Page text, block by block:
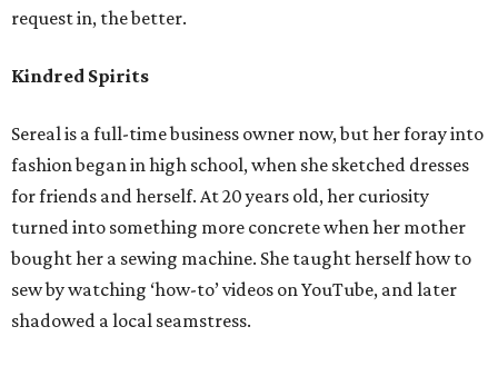
request in, the better.
Kindred Spirits
Sereal is a full-time business owner now, but her foray into
fashion began in high school, when she sketched dresses
for friends and herself. At 20 years old, her curiosity
turned into something more concrete when her mother
bought her a sewing machine. She taught herself how to
sew by watching ‘how-to’ videos on YouTube, and later
shadowed a local seamstress.